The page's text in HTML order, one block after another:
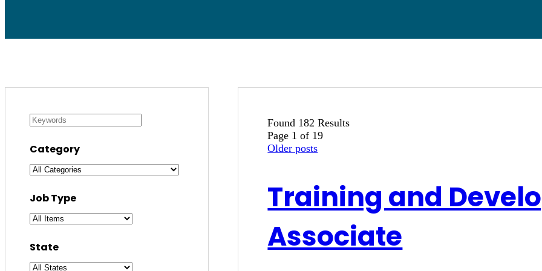
Category
Job Type
State
Found 182 Results
Page 1 of 19
Older posts
Training and
Associate